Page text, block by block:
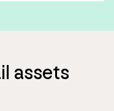
assets